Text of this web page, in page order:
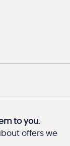
to you.
offers we